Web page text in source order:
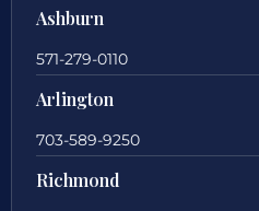
Ashburn
571-279-0110
Arlington
703-589-9250
Richmond